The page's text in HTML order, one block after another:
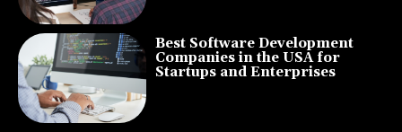
Best Software Development
Companies in the USA for
Startups and Enterprises